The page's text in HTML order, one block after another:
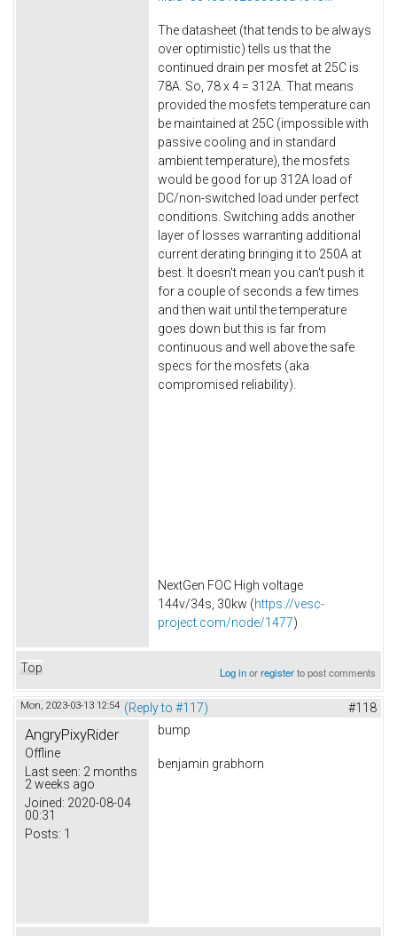
The datasheet (that tends to be always
over optimistic) tells us that the
continued drain per mosfet at 25C is
78A. So, 78 x 4 = 312A. That means
provided the mosfets temperature can
be maintained at 25C (impossible with
passive cooling and in standard
ambient temperature), the mosfets
would be good for up 312A load of
DC/non-switched load under perfect
conditions. Switching adds another
layer of losses warranting additional
current derating bringing it to 250A at
best. It doesn't mean you can't push it
for a couple of seconds a few times
and then wait until the temperature
goes down but this is far from
continuous and well above the safe
specs for the mosfets (aka
compromised reliability).
NextGen FOC High voltage
144v/34s, 30kw (https://vesc-
project.com/node/1477)
Top Log inorregisterto post comments
Mon, 2023-03-13 12:54 (Reply to #117) #118
AngryPixyRider
Offline
Last seen: 2 months
2 weeks ago
Joined: 2020-08-04
00:31
Posts: 1
bump
benjamin grabhorn